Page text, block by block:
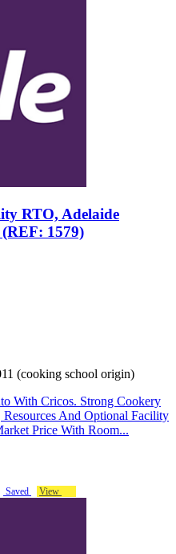
RTO, Adelaide
1579)
(cooking school origin)
With Cricos. Strong Cookery
And Optional Facility
Price With Room...
Saved View